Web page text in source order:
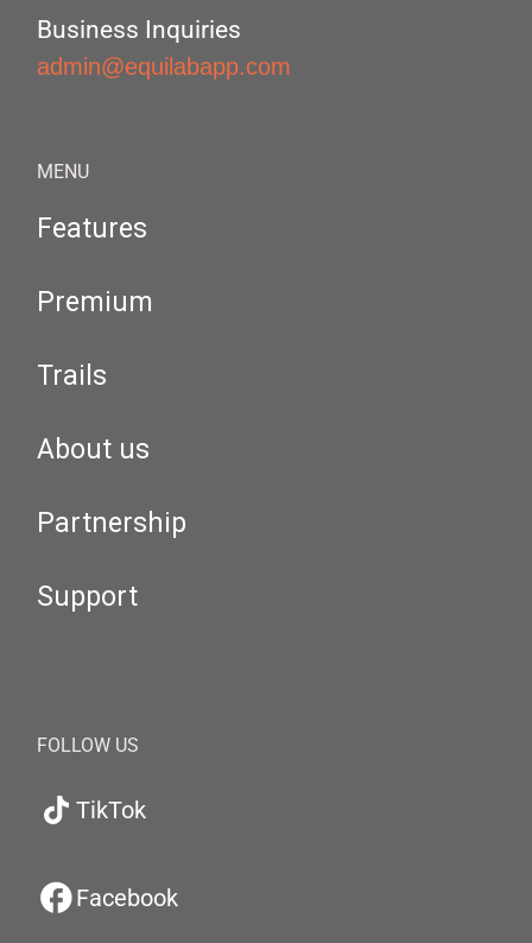
Business Inquiries
admin@equilabapp.com
MENU
Features
Premium
Trails
About us
Partnership
Support
FOLLOW US
TikTok
Facebook